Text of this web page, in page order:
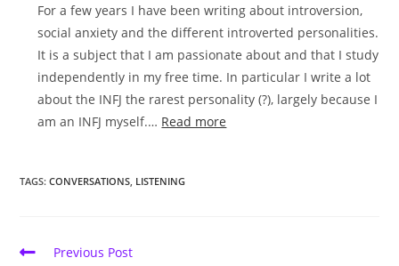
For a few years I have been writing about introversion,
social anxiety and the different introverted personalities.
It is a subject that I am passionate about and that I study
independently in my free time. In particular I write a lot
about the INFJ the rarest personality (?), largely because I
am an INFJ myself.… Read more
TAGS:CONVERSATIONS LISTENING
Read
Previous Post